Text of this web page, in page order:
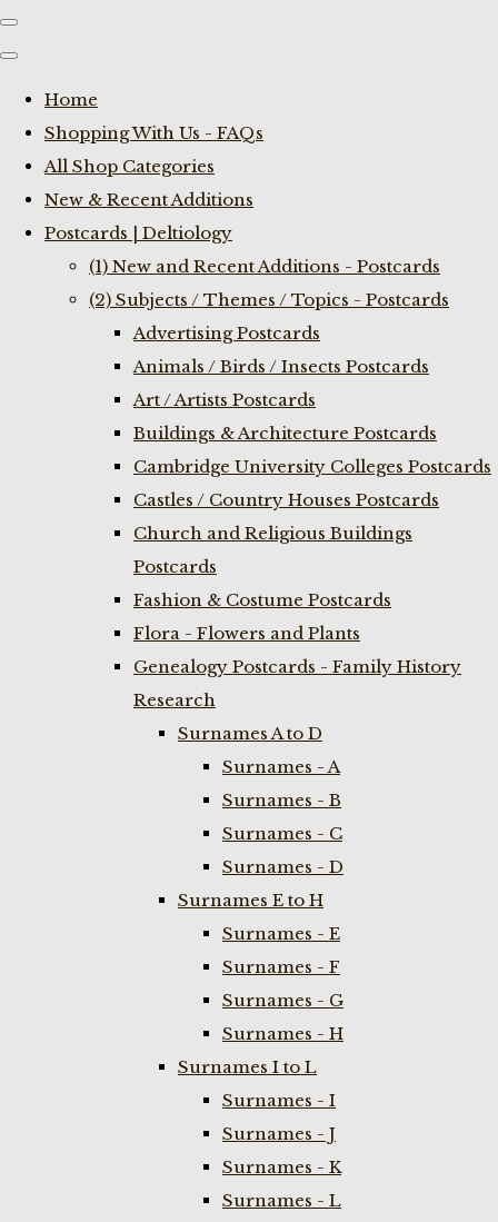
Home
Shopping With Us - FAQs
All Shop Categories
New & Recent Additions
Postcards | Deltiology
(1) New and Recent Additions - Postcards
(2) Subjects / Themes / Topics - Postcards
Advertising Postcards
Animals / Birds / Insects Postcards
Art / Artists Postcards
Buildings & Architecture Postcards
Cambridge University Colleges Postcards
Castles / Country Houses Postcards
Church and Religious Buildings
Postcards
Fashion & Costume Postcards
Flora - Flowers and Plants
Genealogy Postcards - Family History
Research
Surnames A to D
Surnames - A
Surnames - B
Surnames - C
Surnames - D
Surnames E to H
Surnames - E
Surnames - F
Surnames - G
Surnames - H
Surnames I to L
Surnames - I
Surnames - J
Surnames - K
Surnames - L